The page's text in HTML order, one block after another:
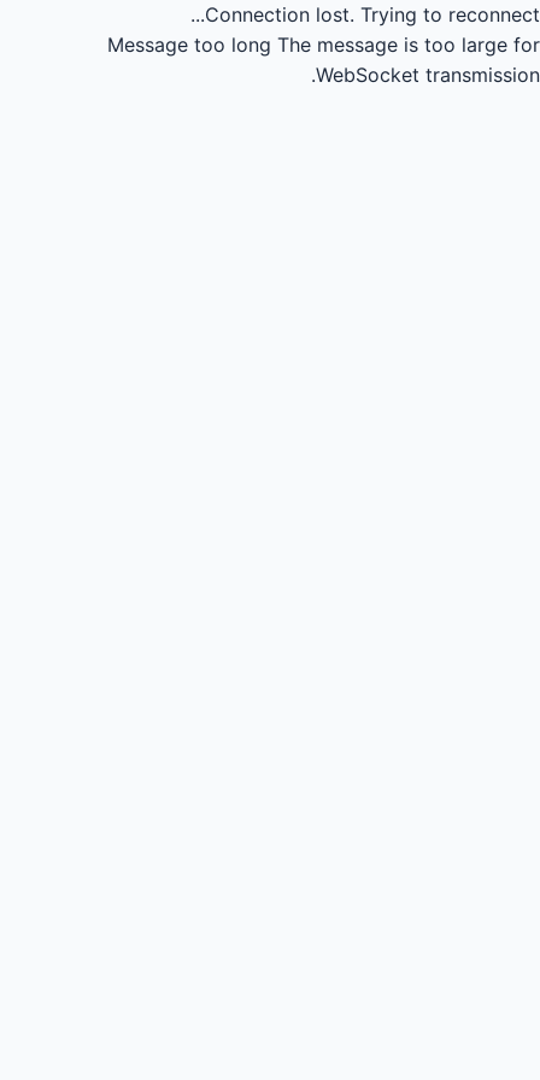
Connection lost. Trying to reconnect...
Message too long The message is too large for
WebSocket transmission.